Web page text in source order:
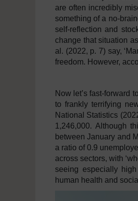
are often incredibly
something of a no-
self-reflection and
change that situation
al. (2022, p. 7) say,
freedom. However,
Now let’s fast-forward
to frankly terrifying
National Statistics
1,246,000. Although
between January and
a ratio of 0.9
across sectors, with
seeing especially
human health and